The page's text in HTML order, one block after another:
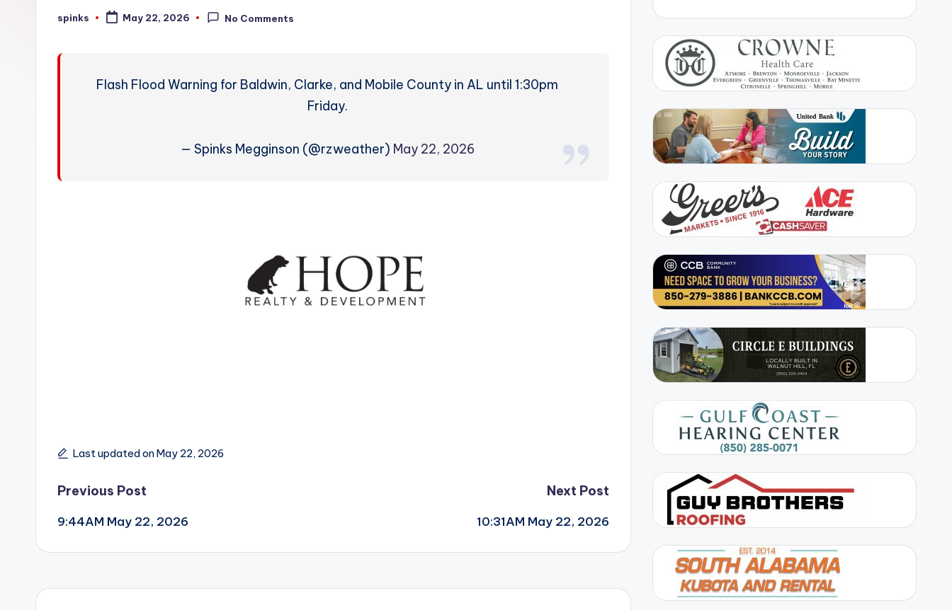
W
Posted
spinks May 22, 2026 No Comments
Flash Flood Warning for Baldwin, Clarke, and Mobile County in AL until 1:30pm
Friday.
— Spinks Megginson (@rzweather) May 22, 2026
Last updated on May 22, 2026
Post
navigation
Previous Post
9:44AM May 22, 2026
Next Post
10:31AM May 22, 2026